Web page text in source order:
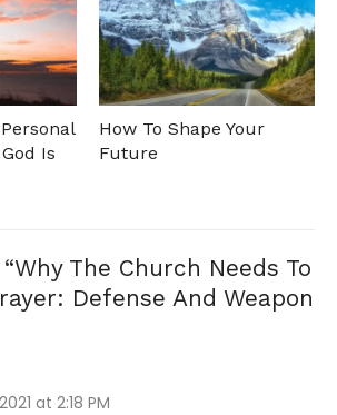
Is
How To Shape Your
Future
Why The Church Needs To
Defense And Weapon
at 2:18 PM